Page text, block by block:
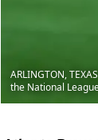
ARLINGTON,
the National